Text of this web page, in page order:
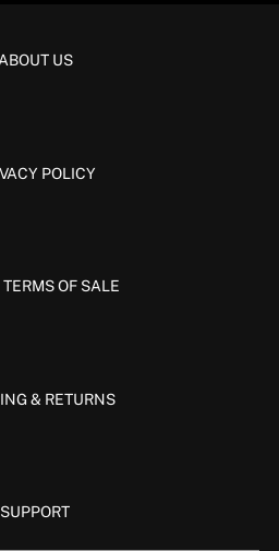
US
POLICY
TERMS OF SALE
& RETURNS
SUPPORT